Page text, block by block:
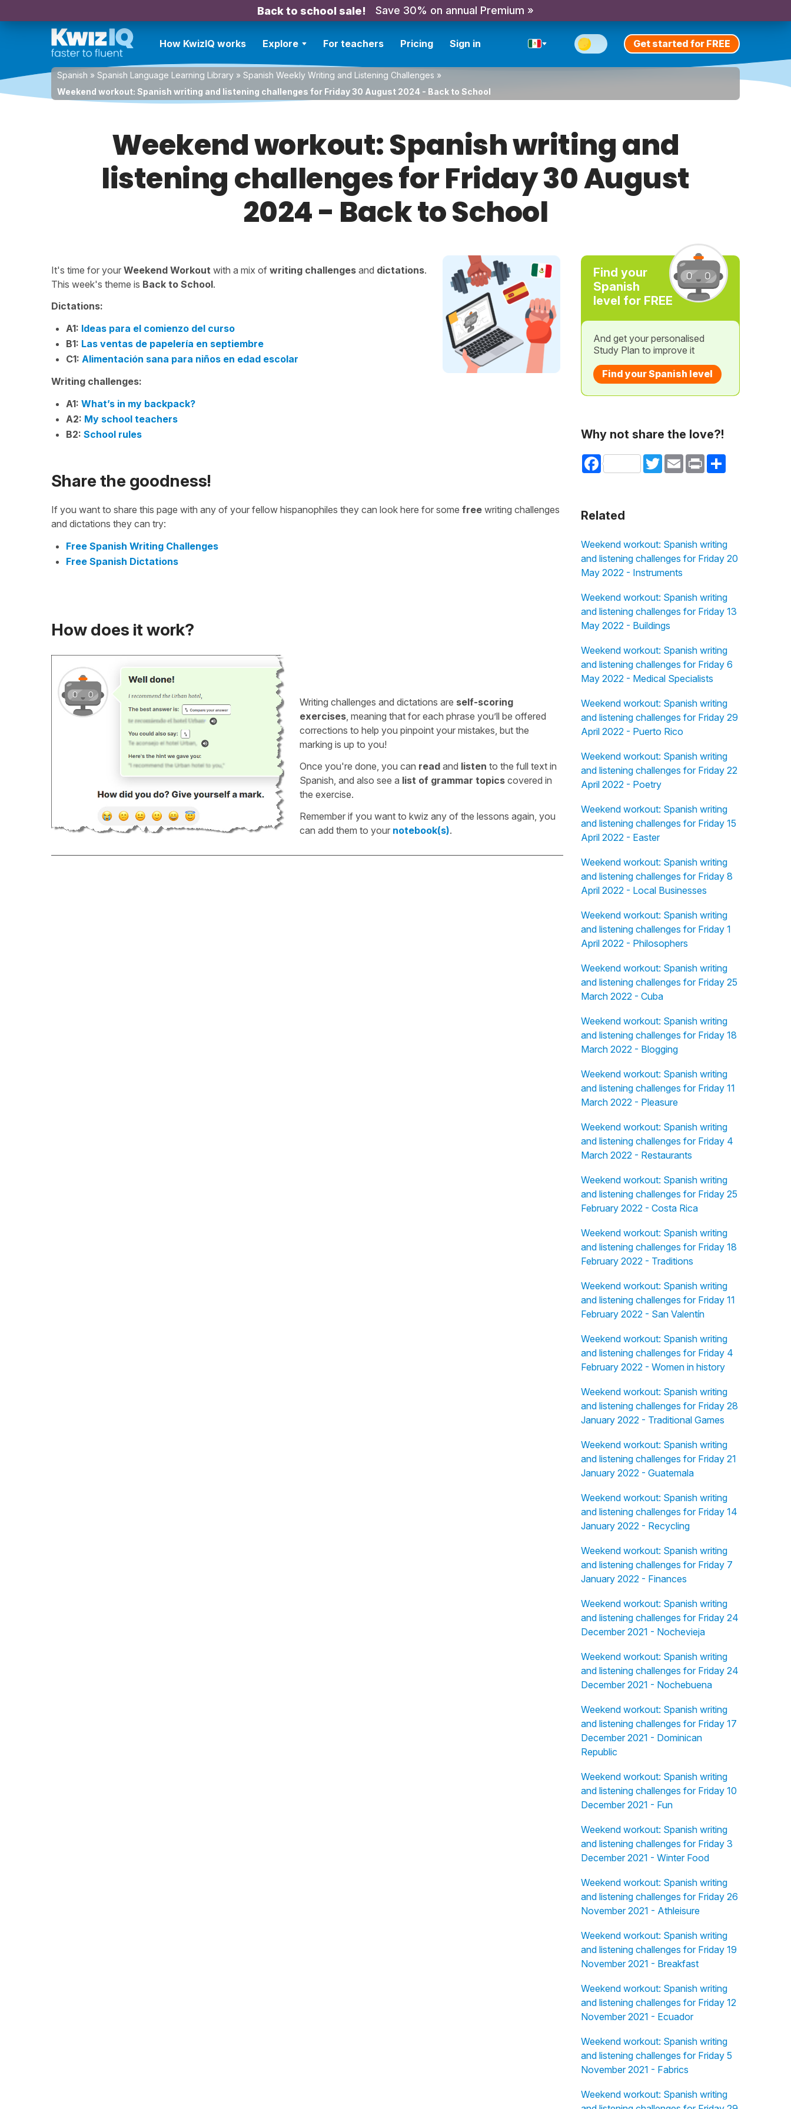
Back to school sale! Save 30% on annual Premium »
How KwizIQ works Explore For teachers Pricing Sign in Get started for FREE
Spanish » Spanish Language Learning Library » Spanish Weekly Writing and Listening Challenges »
Weekend workout: Spanish writing and listening challenges for Friday 30 August 2024 - Back to School
Weekend workout: Spanish writing and
listening challenges for Friday 30 August
2024 - Back to School
It's time for your Weekend Workout with a mix of writing challenges and dictations.
This week's theme is Back to School.
Dictations:
A1: Ideas para el comienzo del curso
B1: Las ventas de papelería en septiembre
C1: Alimentación sana para niños en edad escolar
Writing challenges:
A1: What’s in my backpack?
A2: My school teachers
B2: School rules
Share the goodness!
If you want to share this page with any of your fellow hispanophiles they can look here for some free writing challenges
and dictations they can try:
Free Spanish Writing Challenges
Free Spanish Dictations
How does it work?
Writing challenges and dictations are self-scoring
exercises, meaning that for each phrase you’ll be offered
corrections to help you pinpoint your mistakes, but the
marking is up to you!
Once you're done, you can readand listen to the full text in
Spanish, and also see a list of grammar topicscovered in
the exercise.
Remember if you want to kwiz any of the lessons again, you
can add them to your notebook(s).
Find your
Spanish
level for FREE
And get your personalised
Study Plan to improve it
Find your Spanish level
Why not share the love?!
Facebook TwitterEmail Print Share
Related
Weekend workout: Spanish writing
and listening challenges for Friday 20
May 2022 - Instruments
Weekend workout: Spanish writing
and listening challenges for Friday 13
May 2022 - Buildings
Weekend workout: Spanish writing
and listening challenges for Friday 6
May 2022 - Medical Specialists
Weekend workout: Spanish writing
and listening challenges for Friday 29
April 2022 - Puerto Rico
Weekend workout: Spanish writing
and listening challenges for Friday 22
April 2022 - Poetry
Weekend workout: Spanish writing
and listening challenges for Friday 15
April 2022 - Easter
Weekend workout: Spanish writing
and listening challenges for Friday 8
April 2022 - Local Businesses
Weekend workout: Spanish writing
and listening challenges for Friday 1
April 2022 - Philosophers
Weekend workout: Spanish writing
and listening challenges for Friday 25
March 2022 - Cuba
Weekend workout: Spanish writing
and listening challenges for Friday 18
March 2022 - Blogging
Weekend workout: Spanish writing
and listening challenges for Friday 11
March 2022 - Pleasure
Weekend workout: Spanish writing
and listening challenges for Friday 4
March 2022 - Restaurants
Weekend workout: Spanish writing
and listening challenges for Friday 25
February 2022 - Costa Rica
Weekend workout: Spanish writing
and listening challenges for Friday 18
February 2022 - Traditions
Weekend workout: Spanish writing
and listening challenges for Friday 11
February 2022 - San Valentín
Weekend workout: Spanish writing
and listening challenges for Friday 4
February 2022 - Women in history
Weekend workout: Spanish writing
and listening challenges for Friday 28
January 2022 - Traditional Games
Weekend workout: Spanish writing
and listening challenges for Friday 21
January 2022 - Guatemala
Weekend workout: Spanish writing
and listening challenges for Friday 14
January 2022 - Recycling
Weekend workout: Spanish writing
and listening challenges for Friday 7
January 2022 - Finances
Weekend workout: Spanish writing
and listening challenges for Friday 24
December 2021 - Nochevieja
Weekend workout: Spanish writing
and listening challenges for Friday 24
December 2021 - Nochebuena
Weekend workout: Spanish writing
and listening challenges for Friday 17
December 2021 - Dominican
Republic
Weekend workout: Spanish writing
and listening challenges for Friday 10
December 2021 - Fun
Weekend workout: Spanish writing
and listening challenges for Friday 3
December 2021 - Winter Food
Weekend workout: Spanish writing
and listening challenges for Friday 26
November 2021 - Athleisure
Weekend workout: Spanish writing
and listening challenges for Friday 19
November 2021 - Breakfast
Weekend workout: Spanish writing
and listening challenges for Friday 12
November 2021 - Ecuador
Weekend workout: Spanish writing
and listening challenges for Friday 5
November 2021 - Fabrics
Weekend workout: Spanish writing